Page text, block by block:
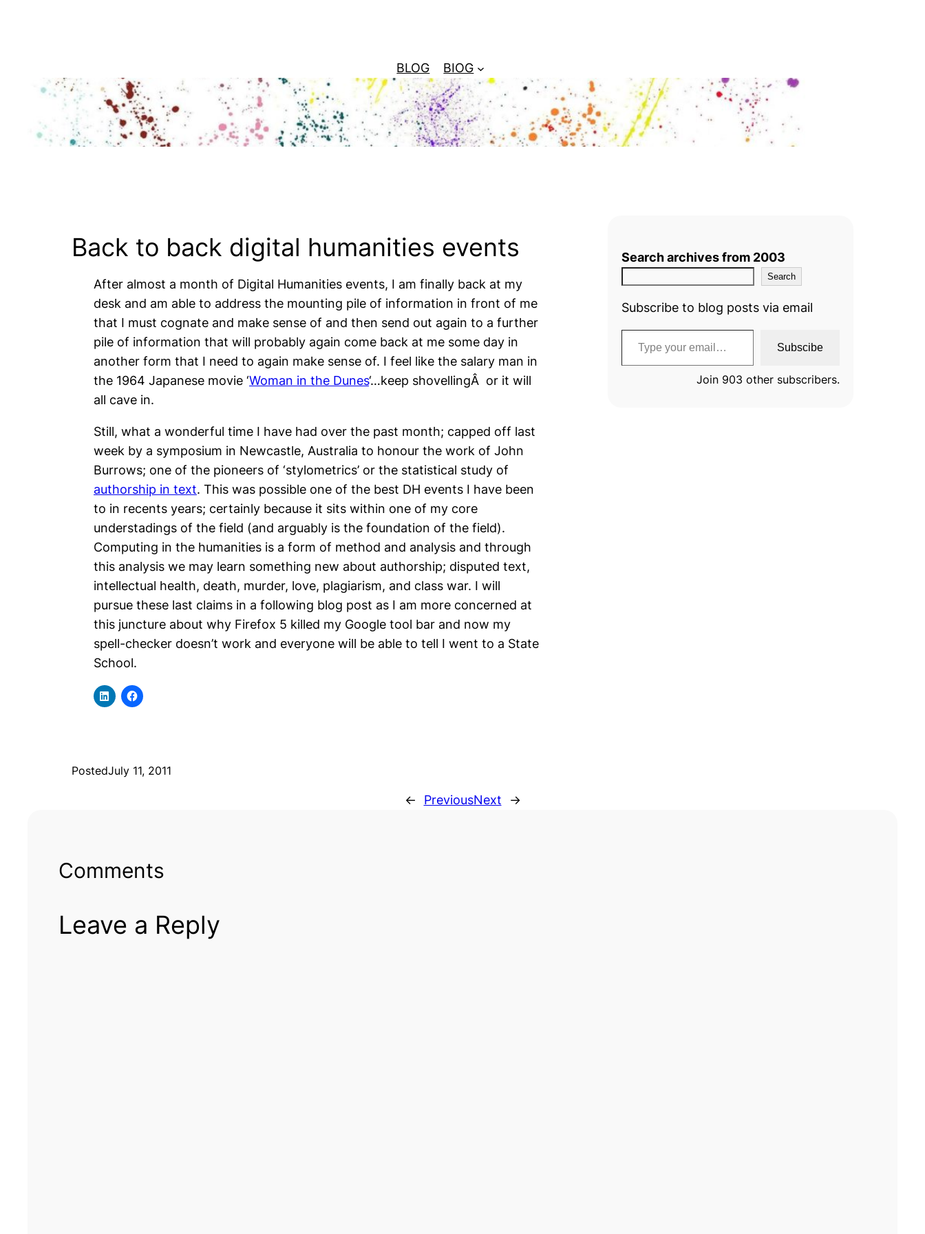
BLOG
BIOG
Back to back digital humanities events
After almost a month of Digital Humanities events, I am finally back at my
desk and am able to address the mounting pile of information in front of me
that I must cognate and make sense of and then send out again to a further
pile of information that will probably again come back at me some day in
another form that I need to again make sense of. I feel like the salary man in
the 1964 Japanese movie ‘Woman in the Dunes‘…keep shovellingÂ or it will
all cave in.
Still, what a wonderful time I have had over the past month; capped off last
week by a symposium in Newcastle, Australia to honour the work of John
Burrows; one of the pioneers of ‘stylometrics’ or the statistical study of
authorship in text. This was possible one of the best DH events I have been
to in recents years; certainly because it sits within one of my core
understadings of the field (and arguably is the foundation of the field).
Computing in the humanities is a form of method and analysis and through
this analysis we may learn something new about authorship; disputed text,
intellectual health, death, murder, love, plagiarism, and class war. I will
pursue these last claims in a following blog post as I am more concerned at
this juncture about why Firefox 5 killed my Google tool bar and now my
spell-checker doesn’t work and everyone will be able to tell I went to a State
School.
PostedJuly 11, 2011
Search archives from 2003
Search
Subscribe to blog posts via email
Type your email…
Subscibe
Join 903 other subscribers.
← PreviousNext →
Comments
Leave a Reply